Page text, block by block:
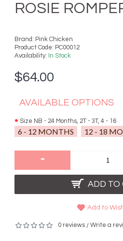
ROSIE
Brand: Pink Chicken
Product Code: PC00012
Availability: In Stock
$64.00
AVAILABLE OPTIONS
Size NB - 24 Months, 2T - 3T, 4 - 16
6 - 12 MONTHS 12 - 18
-
ADD TO
Add to
0 reviews / Write a